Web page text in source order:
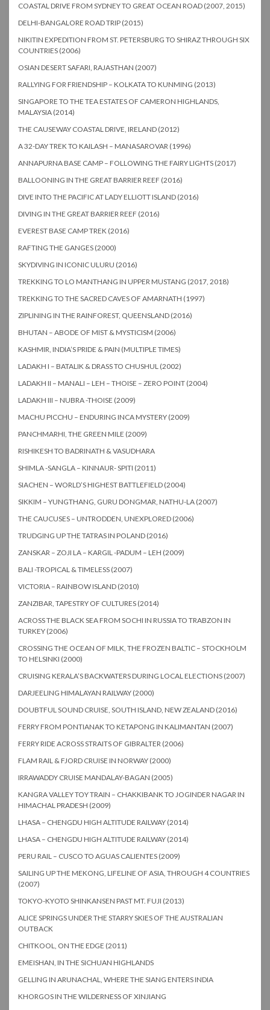
COASTAL DRIVE FROM SYDNEY TO GREAT OCEAN ROAD (2007, 2015)
DELHI-BANGALORE ROAD TRIP (2015)
NIKITIN EXPEDITION FROM ST. PETERSBURG TO SHIRAZ THROUGH SIX
COUNTRIES (2006)
OSIAN DESERT SAFARI, RAJASTHAN (2007)
RALLYING FOR FRIENDSHIP – KOLKATA TO KUNMING (2013)
SINGAPORE TO THE TEA ESTATES OF CAMERON HIGHLANDS,
MALAYSIA (2014)
THE CAUSEWAY COASTAL DRIVE, IRELAND (2012)
A 32-DAY TREK TO KAILASH – MANASAROVAR (1996)
ANNAPURNA BASE CAMP – FOLLOWING THE FAIRY LIGHTS (2017)
BALLOONING IN THE GREAT BARRIER REEF (2016)
DIVE INTO THE PACIFIC AT LADY ELLIOTT ISLAND (2016)
DIVING IN THE GREAT BARRIER REEF (2016)
EVEREST BASE CAMP TREK (2016)
RAFTING THE GANGES (2000)
SKYDIVING IN ICONIC ULURU (2016)
TREKKING TO LO MANTHANG IN UPPER MUSTANG (2017, 2018)
TREKKING TO THE SACRED CAVES OF AMARNATH (1997)
ZIPLINING IN THE RAINFOREST, QUEENSLAND (2016)
BHUTAN – ABODE OF MIST & MYSTICISM (2006)
KASHMIR, INDIA’S PRIDE & PAIN (MULTIPLE TIMES)
LADAKH I – BATALIK & DRASS TO CHUSHUL (2002)
LADAKH II – MANALI – LEH – THOISE – ZERO POINT (2004)
LADAKH III – NUBRA -THOISE (2009)
MACHU PICCHU – ENDURING INCA MYSTERY (2009)
PANCHMARHI, THE GREEN MILE (2009)
RISHIKESH TO BADRINATH & VASUDHARA
SHIMLA -SANGLA – KINNAUR- SPITI (2011)
SIACHEN – WORLD’S HIGHEST BATTLEFIELD (2004)
SIKKIM – YUNGTHANG, GURU DONGMAR, NATHU-LA (2007)
THE CAUCUSES – UNTRODDEN, UNEXPLORED (2006)
TRUDGING UP THE TATRAS IN POLAND (2016)
ZANSKAR – ZOJI LA – KARGIL -PADUM – LEH (2009)
BALI -TROPICAL & TIMELESS (2007)
VICTORIA – RAINBOW ISLAND (2010)
ZANZIBAR, TAPESTRY OF CULTURES (2014)
ACROSS THE BLACK SEA FROM SOCHI IN RUSSIA TO TRABZON IN
TURKEY (2006)
CROSSING THE OCEAN OF MILK, THE FROZEN BALTIC – STOCKHOLM
TO HELSINKI (2000)
CRUISING KERALA’S BACKWATERS DURING LOCAL ELECTIONS (2007)
DARJEELING HIMALAYAN RAILWAY (2000)
DOUBTFUL SOUND CRUISE, SOUTH ISLAND, NEW ZEALAND (2016)
FERRY FROM PONTIANAK TO KETAPONG IN KALIMANTAN (2007)
FERRY RIDE ACROSS STRAITS OF GIBRALTER (2006)
FLAM RAIL & FJORD CRUISE IN NORWAY (2000)
IRRAWADDY CRUISE MANDALAY-BAGAN (2005)
KANGRA VALLEY TOY TRAIN – CHAKKIBANK TO JOGINDER NAGAR IN
HIMACHAL PRADESH (2009)
LHASA – CHENGDU HIGH ALTITUDE RAILWAY (2014)
LHASA – CHENGDU HIGH ALTITUDE RAILWAY (2014)
PERU RAIL – CUSCO TO AGUAS CALIENTES (2009)
SAILING UP THE MEKONG, LIFELINE OF ASIA, THROUGH 4 COUNTRIES
(2007)
TOKYO-KYOTO SHINKANSEN PAST MT. FUJI (2013)
ALICE SPRINGS UNDER THE STARRY SKIES OF THE AUSTRALIAN
OUTBACK
CHITKOOL, ON THE EDGE (2011)
EMEISHAN, IN THE SICHUAN HIGHLANDS
GELLING IN ARUNACHAL, WHERE THE SIANG ENTERS INDIA
KHORGOS IN THE WILDERNESS OF XINJIANG